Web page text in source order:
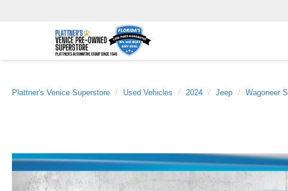
Plattner's Venice Superstore Used Vehicles 2024 Jeep Wagoneer S